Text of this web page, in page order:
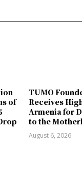
of
TUMO
Receives
Armenia for
to the
August 6, 2026